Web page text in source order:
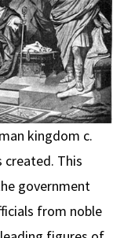
kingdom c.
created. This
government
from noble